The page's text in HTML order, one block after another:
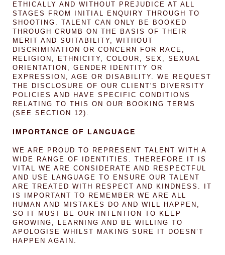
ETHICALLY AND WITHOUT PREJUDICE AT ALL
STAGES FROM INITIAL ENQUIRY THROUGH TO
SHOOTING. TALENT CAN ONLY BE BOOKED
THROUGH CRUMB ON THE BASIS OF THEIR
MERIT AND SUITABILITY, WITHOUT
DISCRIMINATION OR CONCERN FOR RACE,
RELIGION, ETHNICITY, COLOUR, SEX, SEXUAL
ORIENTATION, GENDER IDENTITY OR
EXPRESSION, AGE OR DISABILITY. WE REQUEST
THE DISCLOSURE OF OUR CLIENT'S DIVERSITY
POLICIES AND HAVE SPECIFIC CONDITIONS
RELATING TO THIS ON OUR BOOKING TERMS
(SEE SECTION 12).
IMPORTANCE OF LANGUAGE
WE ARE PROUD TO REPRESENT TALENT WITH A
WIDE RANGE OF IDENTITIES. THEREFORE IT IS
VITAL WE ARE CONSIDERATE AND RESPECTFUL
AND USE LANGUAGE TO ENSURE OUR TALENT
ARE TREATED WITH RESPECT AND KINDNESS. IT
IS IMPORTANT TO REMEMBER WE ARE ALL
HUMAN AND MISTAKES DO AND WILL HAPPEN,
SO IT MUST BE OUR INTENTION TO KEEP
GROWING, LEARNING AND BE WILLING TO
APOLOGISE WHILST MAKING SURE IT DOESN’T
HAPPEN AGAIN.